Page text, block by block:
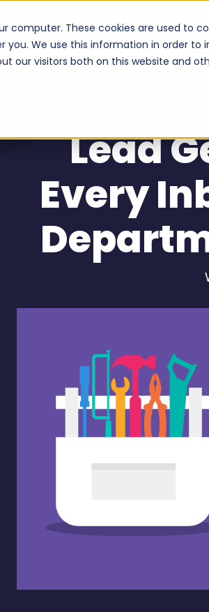
computer. These cookies are used to
you. We use this information in order to
our visitors both on this website and
Services
Show
Lead
Every